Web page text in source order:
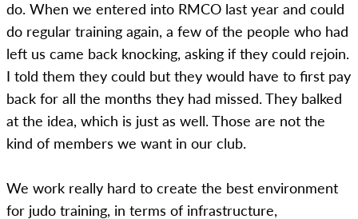
do. When we entered into RMCO last year and could
do regular training again, a few of the people who had
left us came back knocking, asking if they could rejoin.
I told them they could but they would have to first pay
back for all the months they had missed. They balked
at the idea, which is just as well. Those are not the
kind of members we want in our club.
We work really hard to create the best environment
for judo training, in terms of infrastructure,